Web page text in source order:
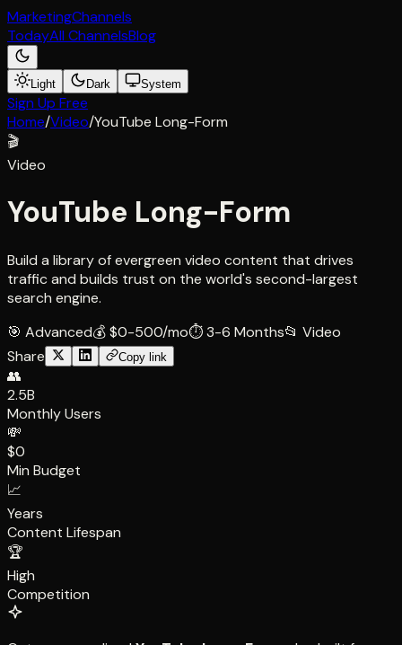
MarketingChannels
TodayAll ChannelsBlog
Light Dark System
Sign Up Free
Home/Video/YouTube Long-Form
🎬
Video
YouTube Long-Form
Build a library of evergreen video content that drives
traffic and builds trust on the world's second-largest
search engine.
🎯 Advanced💰$0-500/mo⏱3-6 Months📂 Video
Share
Copy link
👥
2.5B
Monthly Users
💸
$0
Min Budget
📈
Years
Content Lifespan
🏆
High
Competition